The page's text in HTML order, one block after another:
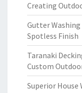
Creating
Gutter Washing
Spotless Finish
Taranaki
Custom
Superior House